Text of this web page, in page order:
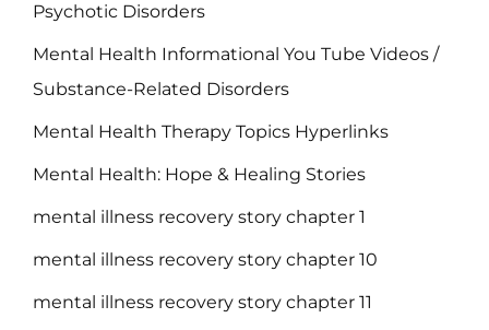
Psychotic Disorders
Mental Health Informational You Tube Videos /
Substance-Related Disorders
Mental Health Therapy Topics Hyperlinks
Mental Health: Hope & Healing Stories
mental illness recovery story chapter 1
mental illness recovery story chapter 10
mental illness recovery story chapter 11